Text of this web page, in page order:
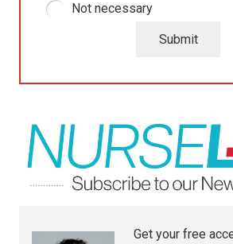
Not necessary
Submit
Get your free